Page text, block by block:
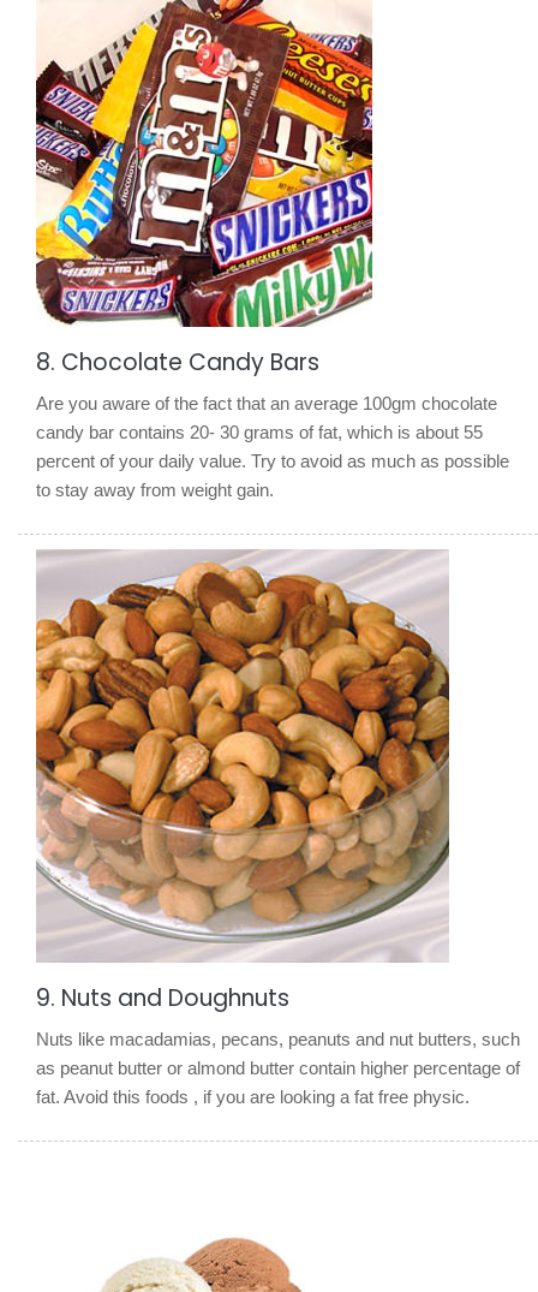
8. Chocolate Candy Bars
Are you aware of the fact that an average 100gm chocolate
candy bar contains 20- 30 grams of fat, which is about 55
percent of your daily value. Try to avoid as much as possible
to stay away from weight gain.
9. Nuts and Doughnuts
Nuts like macadamias, pecans, peanuts and nut butters, such
as peanut butter or almond butter contain higher percentage of
fat. Avoid this foods , if you are looking a fat free physic.